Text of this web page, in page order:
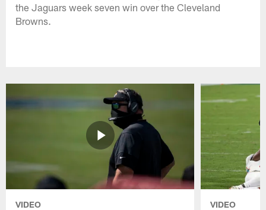
the Jaguars week seven win over the Cleveland
Browns.
VIDEO VIDEO